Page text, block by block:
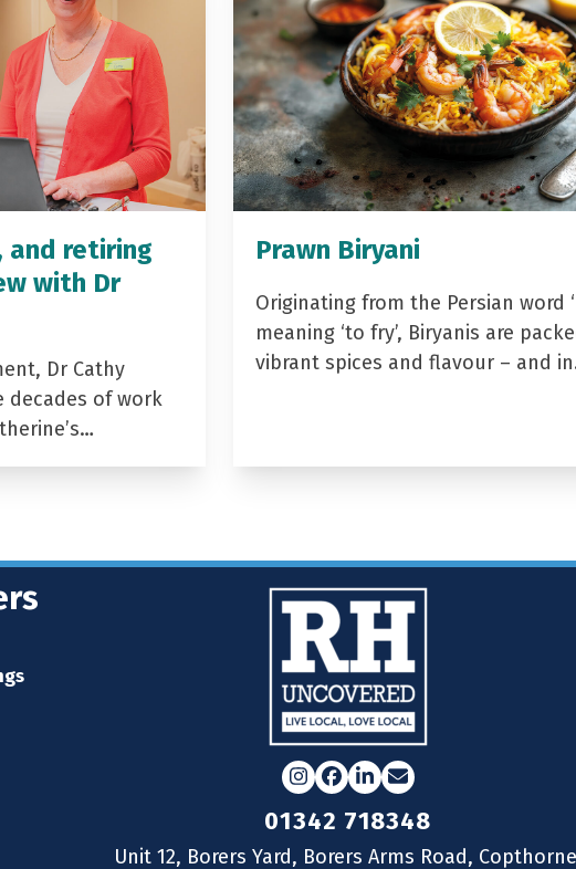
and retiring
with Dr
Dr Cathy
decades of work
Prawn Biryani
Originating from the Persian word
meaning ‘to fry’, Biryanis are
vibrant spices and flavour – and
Instagram
Facebook
LinkedIn
Email
01342 718348
Unit 12, Borers Yard, Borers Arms Road,